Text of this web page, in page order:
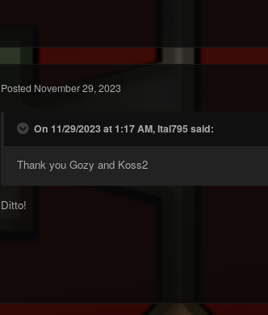
Posted November 29, 2023
On 11/29/2023 at 1:17 AM, Itai795 said:
Thank you Gozy and Koss2
Ditto!